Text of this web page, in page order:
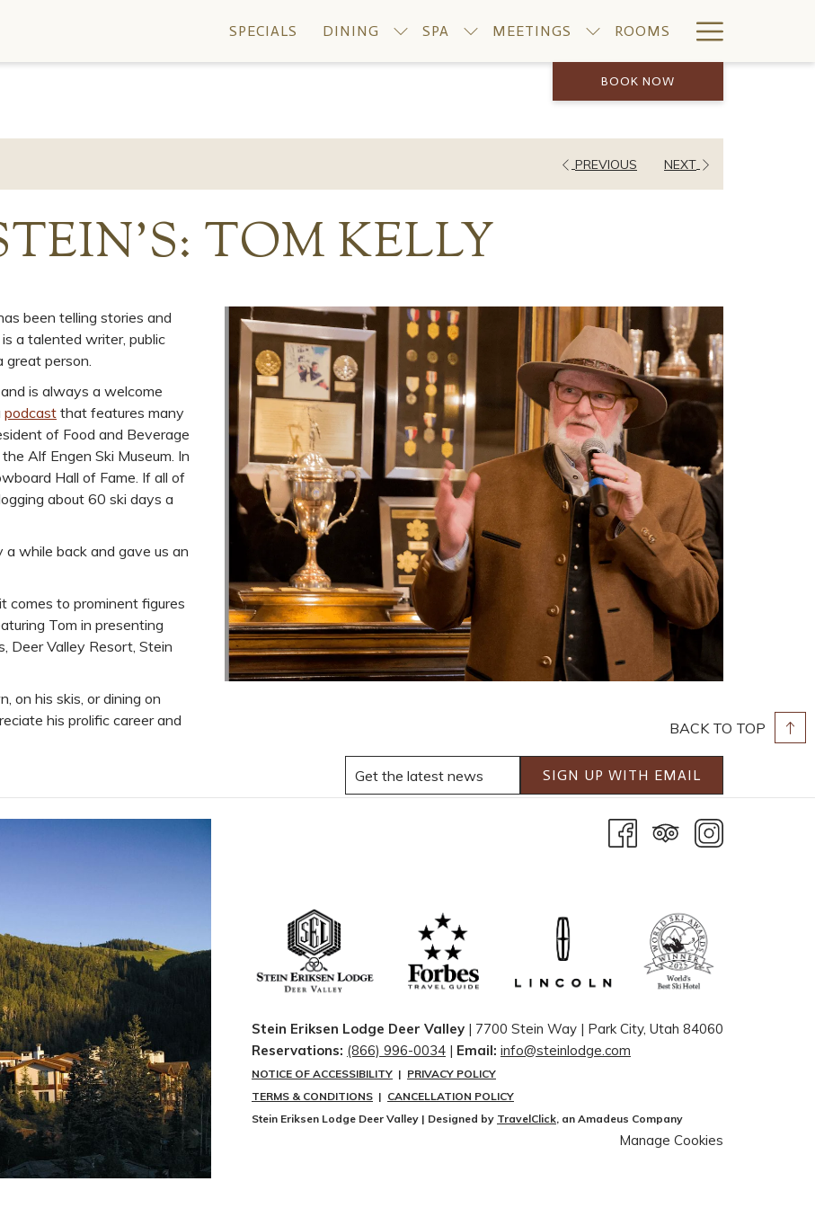
SPECIALS DINING SPA MEETINGS ROOMS
Menu
BOOK NOW
PREVIOUS NEXT
TOM KELLY
been telling stories and
a talented writer, public
great person.
is always a welcome
podcast that features many
of Food and Beverage
Alf Engen Ski Museum. In
Hall of Fame. If all of
about 60 ski days a
while back and gave us an
comes to prominent figures
Tom in presenting
Deer Valley Resort, Stein
on his skis, or dining on
his prolific career and
BACK TO TOP
SIGN UP WITH EMAIL
Stein Eriksen Lodge Deer Valley | 7700 Stein Way | ​Park City, Utah 84060
Reservations: (866) 996-0034 | Email: info@steinlodge.com
NOTICE OF ACCESSIBILITY | PRIVACY POLICY
TERMS & CONDITIONS | CANCELLATION POLICY
Stein Eriksen Lodge Deer Valley | Designed by TravelClick, an Amadeus Company
Manage Cookies